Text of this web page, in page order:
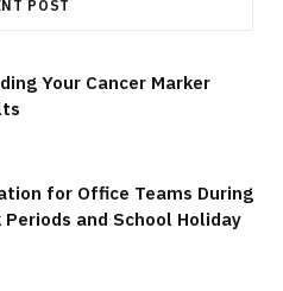
POST
Your Cancer Marker
for Office Teams During
Periods and School Holiday